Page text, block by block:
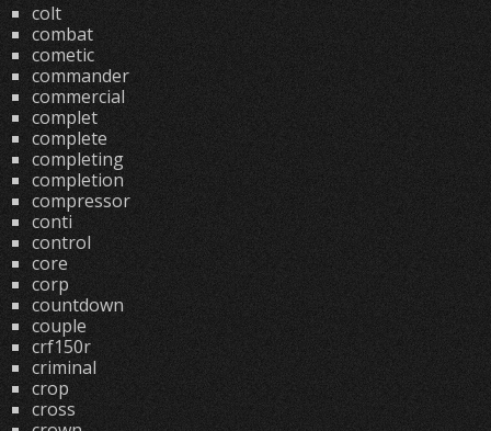
colt
combat
cometic
commander
commercial
complet
complete
completing
completion
compressor
conti
control
core
corp
countdown
couple
crf150r
criminal
crop
cross